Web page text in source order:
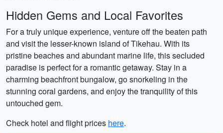
Hidden Gems and Local Favorites
For a truly unique experience, venture off the beaten path
and visit the lesser-known island of Tikehau. With its
pristine beaches and abundant marine life, this secluded
paradise is perfect for a romantic getaway. Stay in a
charming beachfront bungalow, go snorkeling in the
stunning coral gardens, and enjoy the tranquility of this
untouched gem.
Check hotel and flight prices here.